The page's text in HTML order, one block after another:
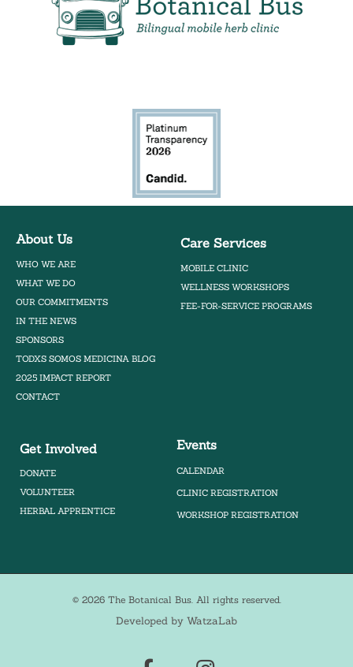
About Us
WHO WE ARE
WHAT WE DO
OUR COMMITMENTS
IN THE NEWS
SPONSORS
TODXS SOMOS MEDICINA BLOG
2025 IMPACT REPORT
CONTACT
Care Services
MOBILE CLINIC
WELLNESS WORKSHOPS
FEE-FOR-SERVICE PROGRAMS
Get Involved
DONATE
VOLUNTEER
HERBAL APPRENTICE
Events
CALENDAR
CLINIC REGISTRATION
WORKSHOP REGISTRATION
© 2026 The Botanical Bus. All rights reserved.
Developed by WatzaLab